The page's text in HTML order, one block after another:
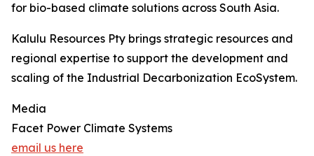
for bio-based climate solutions across South Asia.
Kalulu Resources Pty brings strategic resources and
regional expertise to support the development and
scaling of the Industrial Decarbonization EcoSystem.
Media
Facet Power Climate Systems
email us here